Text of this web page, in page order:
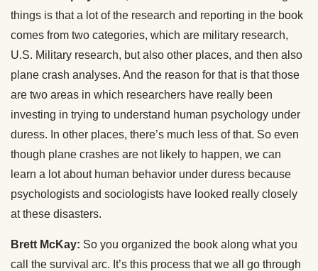
things is that a lot of the research and reporting in the book
comes from two categories, which are military research,
U.S. Military research, but also other places, and then also
plane crash analyses. And the reason for that is that those
are two areas in which researchers have really been
investing in trying to understand human psychology under
duress. In other places, there’s much less of that. So even
though plane crashes are not likely to happen, we can
learn a lot about human behavior under duress because
psychologists and sociologists have looked really closely
at these disasters.
Brett McKay: So you organized the book along what you
call the survival arc. It’s this process that we all go through